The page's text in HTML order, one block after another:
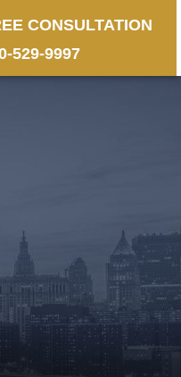
CONSULTATION
529-9997